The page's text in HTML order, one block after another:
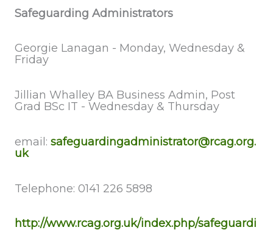
Safeguarding Administrators
Georgie Lanagan - Monday, Wednesday &
Friday
Jillian Whalley BA Business Admin, Post
Grad BSc IT - Wednesday & Thursday
email: safeguardingadministrator@rcag.org.
uk
Telephone: 0141 226 5898
http://www.rcag.org.uk/index.php/safeguardi